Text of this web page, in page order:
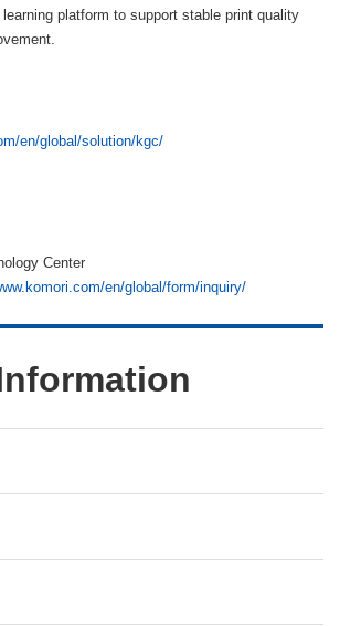
platform to support stable print quality
en/global/solution/kgc/
Center
en/global/form/inquiry/